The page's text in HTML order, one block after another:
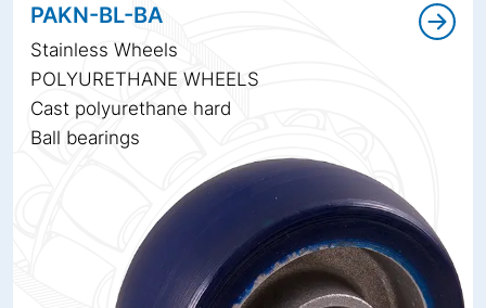
PAKN-BL-BA
Stainless Wheels
POLYURETHANE WHEELS
Cast polyurethane hard
Ball bearings